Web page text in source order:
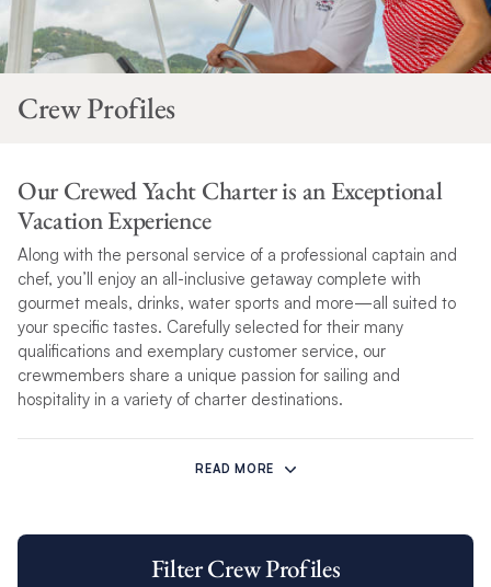
Crew Profiles
Our Crewed Yacht Charter is an Exceptional
Vacation Experience
Along with the personal service of a professional captain and
chef, you’ll enjoy an all-inclusive getaway complete with
gourmet meals, drinks, water sports and more—all suited to
your specific tastes. Carefully selected for their many
qualifications and exemplary customer service, our
crewmembers share a unique passion for sailing and
hospitality in a variety of charter destinations.
With years of boating experience and a wealth of local
knowledge, your crew will be an indispensable guide to all the
Our crew’s professionalism and attention to detail are only
matched by their ability to bring you an exceptional sailing
READ MORE
Filter Crew Profiles